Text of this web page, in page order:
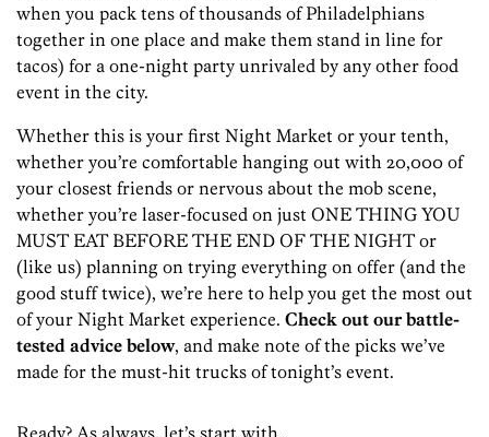
when you pack tens of thousands of Philadelphians
together in one place and make them stand in line for
tacos) for a one-night party unrivaled by any other food
event in the city.
Whether this is your first Night Market or your tenth,
whether you’re comfortable hanging out with 20,000 of
your closest friends or nervous about the mob scene,
whether you’re laser-focused on just ONE THING YOU
MUST EAT BEFORE THE END OF THE NIGHT or
(like us) planning on trying everything on offer (and the
good stuff twice), we’re here to help you get the most out
of your Night Market experience. Check out our battle-
tested advice below, and make note of the picks we’ve
made for the must-hit trucks of tonight’s event.